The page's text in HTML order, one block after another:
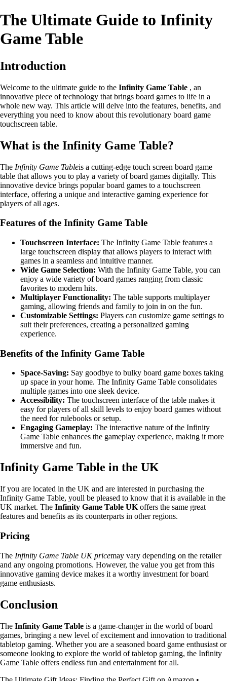
The Ultimate Guide to Infinity
Game Table
Introduction
Welcome to the ultimate guide to the Infinity Game Table , an
innovative piece of technology that brings board games to life in a
whole new way. This article will delve into the features, benefits, and
everything you need to know about this revolutionary board game
touchscreen table.
What is the Infinity Game Table?
The Infinity Game Tableis a cutting-edge touch screen board game
table that allows you to play a variety of board games digitally. This
innovative device brings popular board games to a touchscreen
interface, offering a unique and interactive gaming experience for
players of all ages.
Features of the Infinity Game Table
Touchscreen Interface: The Infinity Game Table features a
large touchscreen display that allows players to interact with
games in a seamless and intuitive manner.
Wide Game Selection: With the Infinity Game Table, you can
enjoy a wide variety of board games ranging from classic
favorites to modern hits.
Multiplayer Functionality: The table supports multiplayer
gaming, allowing friends and family to join in on the fun.
Customizable Settings: Players can customize game settings to
suit their preferences, creating a personalized gaming
experience.
Benefits of the Infinity Game Table
Space-Saving: Say goodbye to bulky board game boxes taking
up space in your home. The Infinity Game Table consolidates
multiple games into one sleek device.
Accessibility: The touchscreen interface of the table makes it
easy for players of all skill levels to enjoy board games without
the need for rulebooks or setup.
Engaging Gameplay: The interactive nature of the Infinity
Game Table enhances the gameplay experience, making it more
immersive and fun.
Infinity Game Table in the UK
If you are located in the UK and are interested in purchasing the
Infinity Game Table, youll be pleased to know that it is available in the
UK market. The Infinity Game Table UK offers the same great
features and benefits as its counterparts in other regions.
Pricing
The Infinity Game Table UK pricemay vary depending on the retailer
and any ongoing promotions. However, the value you get from this
innovative gaming device makes it a worthy investment for board
game enthusiasts.
Conclusion
The Infinity Game Table is a game-changer in the world of board
games, bringing a new level of excitement and innovation to traditional
tabletop gaming. Whether you are a seasoned board game enthusiast or
someone looking to explore the world of tabletop gaming, the Infinity
Game Table offers endless fun and entertainment for all.